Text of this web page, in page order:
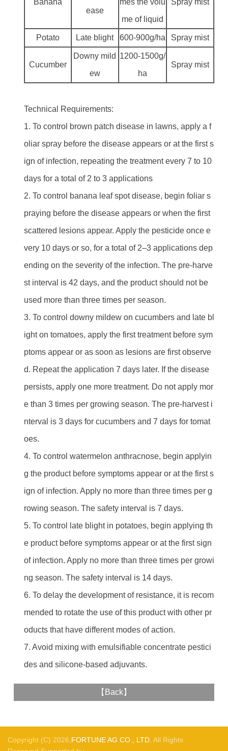
Banana
ease
mes the volu
me of liquid
Spray mist
Potato Late blight 600-900g/ha Spray mist
Cucumber
Downy mild
ew
1200-1500g/
ha
Spray mist
Technical Requirements:
1. To control brown patch disease in lawns, apply a f
oliar spray before the disease appears or at the first s
ign of infection, repeating the treatment every 7 to 10
days for a total of 2 to 3 applications
2. To control banana leaf spot disease, begin foliar s
praying before the disease appears or when the first
scattered lesions appear. Apply the pesticide once e
very 10 days or so, for a total of 2–3 applications dep
ending on the severity of the infection. The pre-harve
st interval is 42 days, and the product should not be
used more than three times per season.
3. To control downy mildew on cucumbers and late bl
ight on tomatoes, apply the first treatment before sym
ptoms appear or as soon as lesions are first observe
d. Repeat the application 7 days later. If the disease
persists, apply one more treatment. Do not apply mor
e than 3 times per growing season. The pre-harvest i
nterval is 3 days for cucumbers and 7 days for tomat
oes.
4. To control watermelon anthracnose, begin applyin
g the product before symptoms appear or at the first s
ign of infection. Apply no more than three times per g
rowing season. The safety interval is 7 days.
5. To control late blight in potatoes, begin applying th
e product before symptoms appear or at the first sign
of infection. Apply no more than three times per growi
ng season. The safety interval is 14 days.
6. To delay the development of resistance, it is recom
mended to rotate the use of this product with other pr
oducts that have different modes of action.
7. Avoid mixing with emulsifiable concentrate pestici
des and silicone-based adjuvants.
【 Back】
Copyright (C) 2026, FORTUNE AG CO., LTD. All Rights